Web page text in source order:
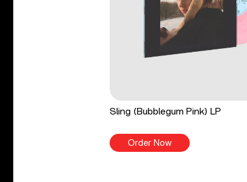
Sling (Bubblegum Pink) LP
Order Now